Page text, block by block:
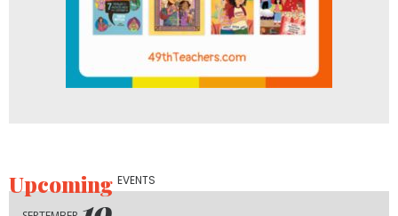
UpcomingEVENTS